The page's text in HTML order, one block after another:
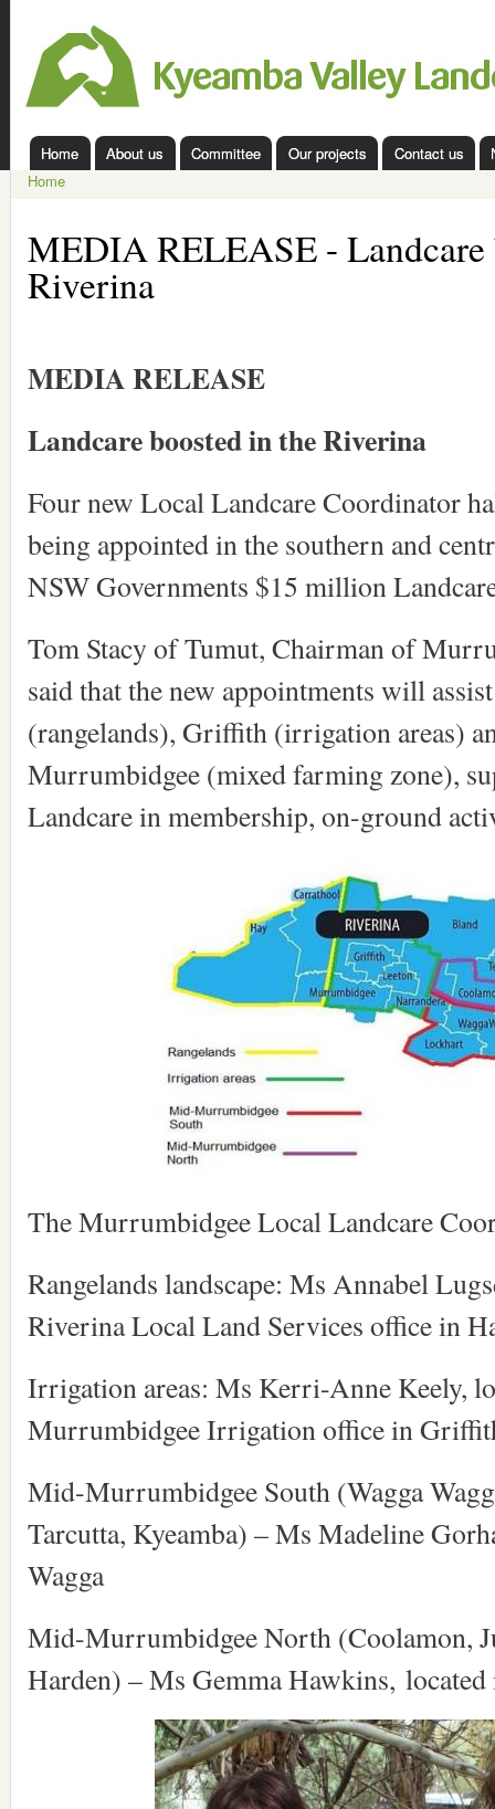
Kyeamba
Valley
Landcare
Main menu
Home About us Committee Our projects Contact us
Home
MEDIA RELEASE - Landcare
Riverina
MEDIA RELEASE
Landcare boosted in the Riverina
Four new Local Landcare Coordinator
being appointed in the southern and
NSW Governments $15 million
Tom Stacy of Tumut, Chairman of
said that the new appointments will
(rangelands), Griffith (irrigation areas)
Murrumbidgee (mixed farming zone),
Landcare in membership, on-ground
The Murrumbidgee Local Landcare
Rangelands landscape: Ms Annabel
Riverina Local Land Services office in
Irrigation areas: Ms Kerri-Anne Keely,
Murrumbidgee Irrigation office in
Mid-Murrumbidgee South (Wagga
Tarcutta, Kyeamba) – Ms Madeline
Wagga
Mid-Murrumbidgee North (Coolamon,
Harden) – Ms Gemma Hawkins, located